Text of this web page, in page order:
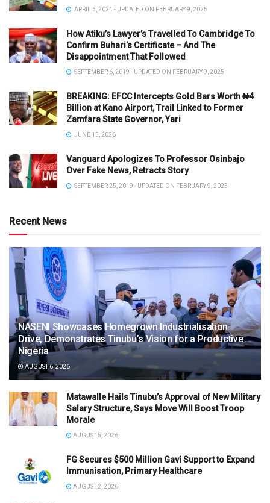
APRIL 5, 2024 - UPDATED ON FEBRUARY 9, 2025
How Atiku’s Lawyer’s Travelled To Cambridge To
Confirm Buhari’s Certificate – And The
Disappointment That Followed
SEPTEMBER 6, 2019 - UPDATED ON FEBRUARY 9, 2025
BREAKING: EFCC Intercepts Gold Bars Worth ₦4
Billion at Kano Airport, Trail Linked to Former
Zamfara State Governor, Yari
JUNE 15, 2026
Vanguard Apologizes To Professor Osinbajo
Over Fake News, Retracts Story
SEPTEMBER 25, 2019 - UPDATED ON FEBRUARY 9, 2025
Recent News
NASENI Showcases Homegrown Industrialisation
Drive, Demonstrates Tinubu’s Vision for a Productive
Nigeria
AUGUST 6, 2026
Matawalle Hails Tinubu’s Approval of New Military
Salary Structure, Says Move Will Boost Troop
Morale
AUGUST 5, 2026
FG Secures $500 Million Gavi Support to Expand
Immunisation, Primary Healthcare
AUGUST 2, 2026